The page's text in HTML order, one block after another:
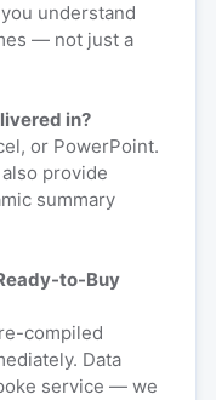
understand
— not just a
in?
or PowerPoint.
provide
summary
to-Buy
compiled
Data
service — we